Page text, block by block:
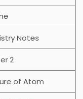
Notes
2
of Atom